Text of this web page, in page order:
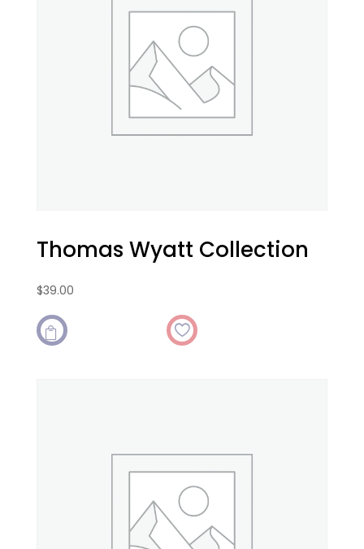
Thomas Wyatt Collection
$39.00
